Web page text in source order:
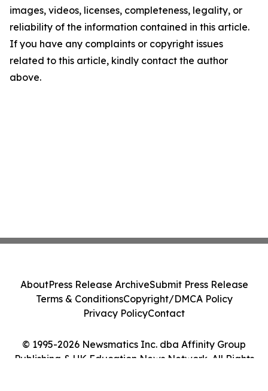
images, videos, licenses, completeness, legality, or
reliability of the information contained in this article.
If you have any complaints or copyright issues
related to this article, kindly contact the author
above.
© 1995-2026 Newsmatics Inc. dba Affinity Group
Publishing & UK Education News Network. All Rights
AboutPress Release ArchiveSubmit Press Release
Terms & ConditionsCopyright/DMCA Policy
Privacy PolicyContact